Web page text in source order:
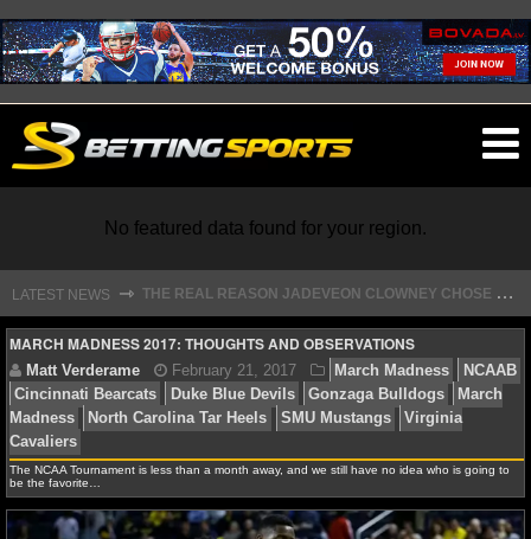
NFL
NFL NEWS
NFL SCORES
NFL STANDINGS
No featured data found for your region.
LATEST NEWS ⇾
T
HE REAL REASON JADEVEON CLOWNEY CHOSE TO RETURN TO THE TEXANS
MARCH MADNESS 2017: THOUGHTS AND OBSERVATIONS
Matt Verderame February 21, 2017
March
Cincinnati Bearcats
Duke Blue Devils
Gonzaga
Madness
North Carolina Tar Heels SMU Mustangs
The NCAA Tournament is less than a month away, and we still have no idea who is going to
be the favorite…